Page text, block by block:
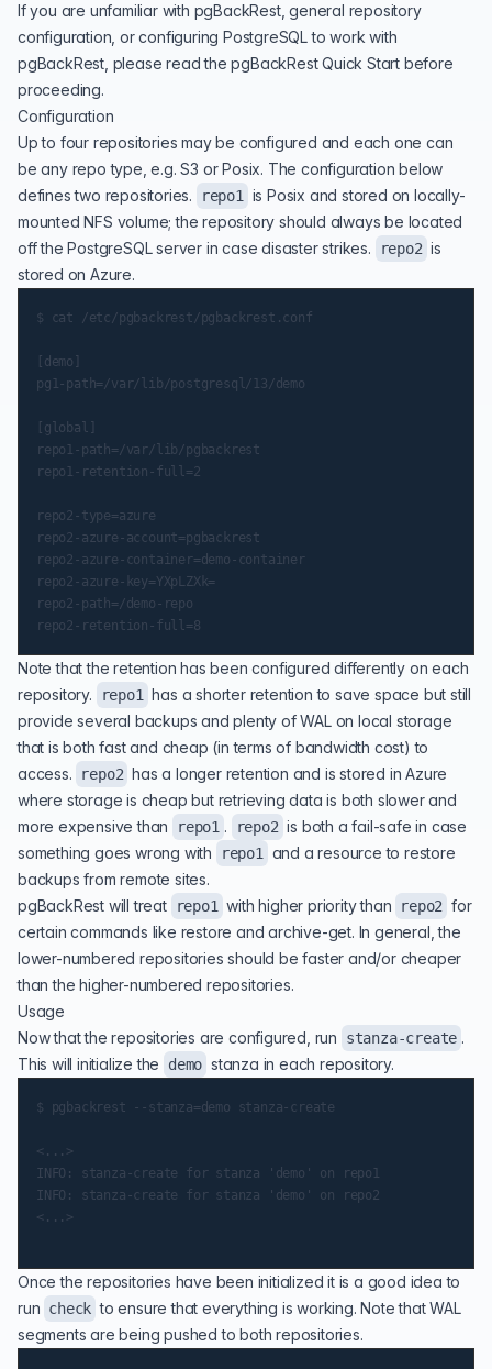
If you are unfamiliar with pgBackRest, general repository
configuration, or configuring PostgreSQL to work with
pgBackRest, please read thepgBackRest Quick Start before
proceeding.
Configuration
Up to four repositories may be configured and each one can
be any repo type, e.g. S3 or Posix. The configuration below
defines two repositories.
repo1
is Posix and stored on locally-
mounted NFS volume; the repository should always be located
off the PostgreSQL server in case disaster strikes.
repo2 is
stored on Azure.
$ cat /etc/pgbackrest/pgbackrest.conf
[demo]
pg1-path=/var/lib/postgresql/13/demo
[global]
repo1-path=/var/lib/pgbackrest
repo1-retention-full=2
repo2-type=azure
repo2-azure-account=pgbackrest
repo2-azure-container=demo-container
repo2-azure-key=YXpLZXk=
repo2-path=/demo-repo
Note that the retention has been configured differently on each
repository.
repo1 has a shorter retention to save space but still
provide several backups and plenty of WAL on local storage
that is both fast and cheap (in terms of bandwidth cost) to
access.
repo2 has a longer retention and is stored in Azure
where storage is cheap but retrieving data is both slower and
more expensive than
repo1 . repo2 is both a fail-safe in case
something goes wrong with
repo1
and a resource to restore
backups from remote sites.
pgBackRest will treat
repo1 with higher priority than repo2 for
certain commands like restore and archive-get. In general, the
lower-numbered repositories should be faster and/or cheaper
than the higher-numbered repositories.
Usage
Now that the repositories are configured, run
stanza-create .
This will initialize the
demo stanza in each repository.
$ pgbackrest --stanza=demo stanza-create
<...>
INFO: stanza-create for stanza 'demo' on repo1
INFO: stanza-create for stanza 'demo' on repo2
<...>
Once the repositories have been initialized it is a good idea to
run check to ensure that everything is working. Note that WAL
segments are being pushed to both repositories.